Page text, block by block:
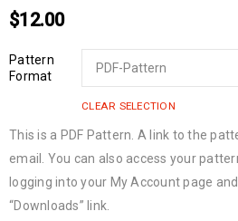
$12.00
Pattern
Format
CLEAR SELECTION
This is a PDF Pattern. A link to the
email. You can also access your
logging into your My Account page
“Downloads” link.